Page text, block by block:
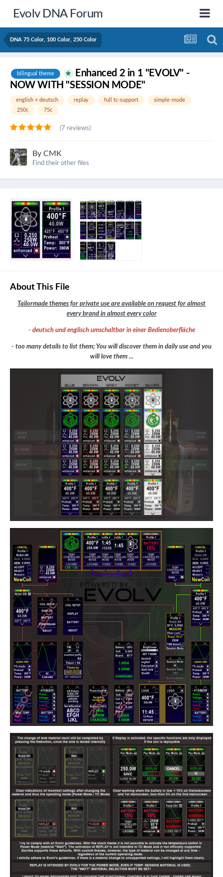
Evolv DNA Forum
DNA 75 Color, 100 Color, 250 Color
bilingual theme
Enhanced 2 in 1 "EVOLV" -
NOW WITH "SESSION MODE"
english + deutsch replay full tc-support
simple-mode
250c
75c
(7 reviews)
By CMK
Find their other files
About This File
Tailormade themes for private use are available on request for almost
every brand in almost every color
- deutsch und englisch umschaltbar in einer Bedienoberfläche
- too many details to list them; You will discover them in daily use and you
will love them ...